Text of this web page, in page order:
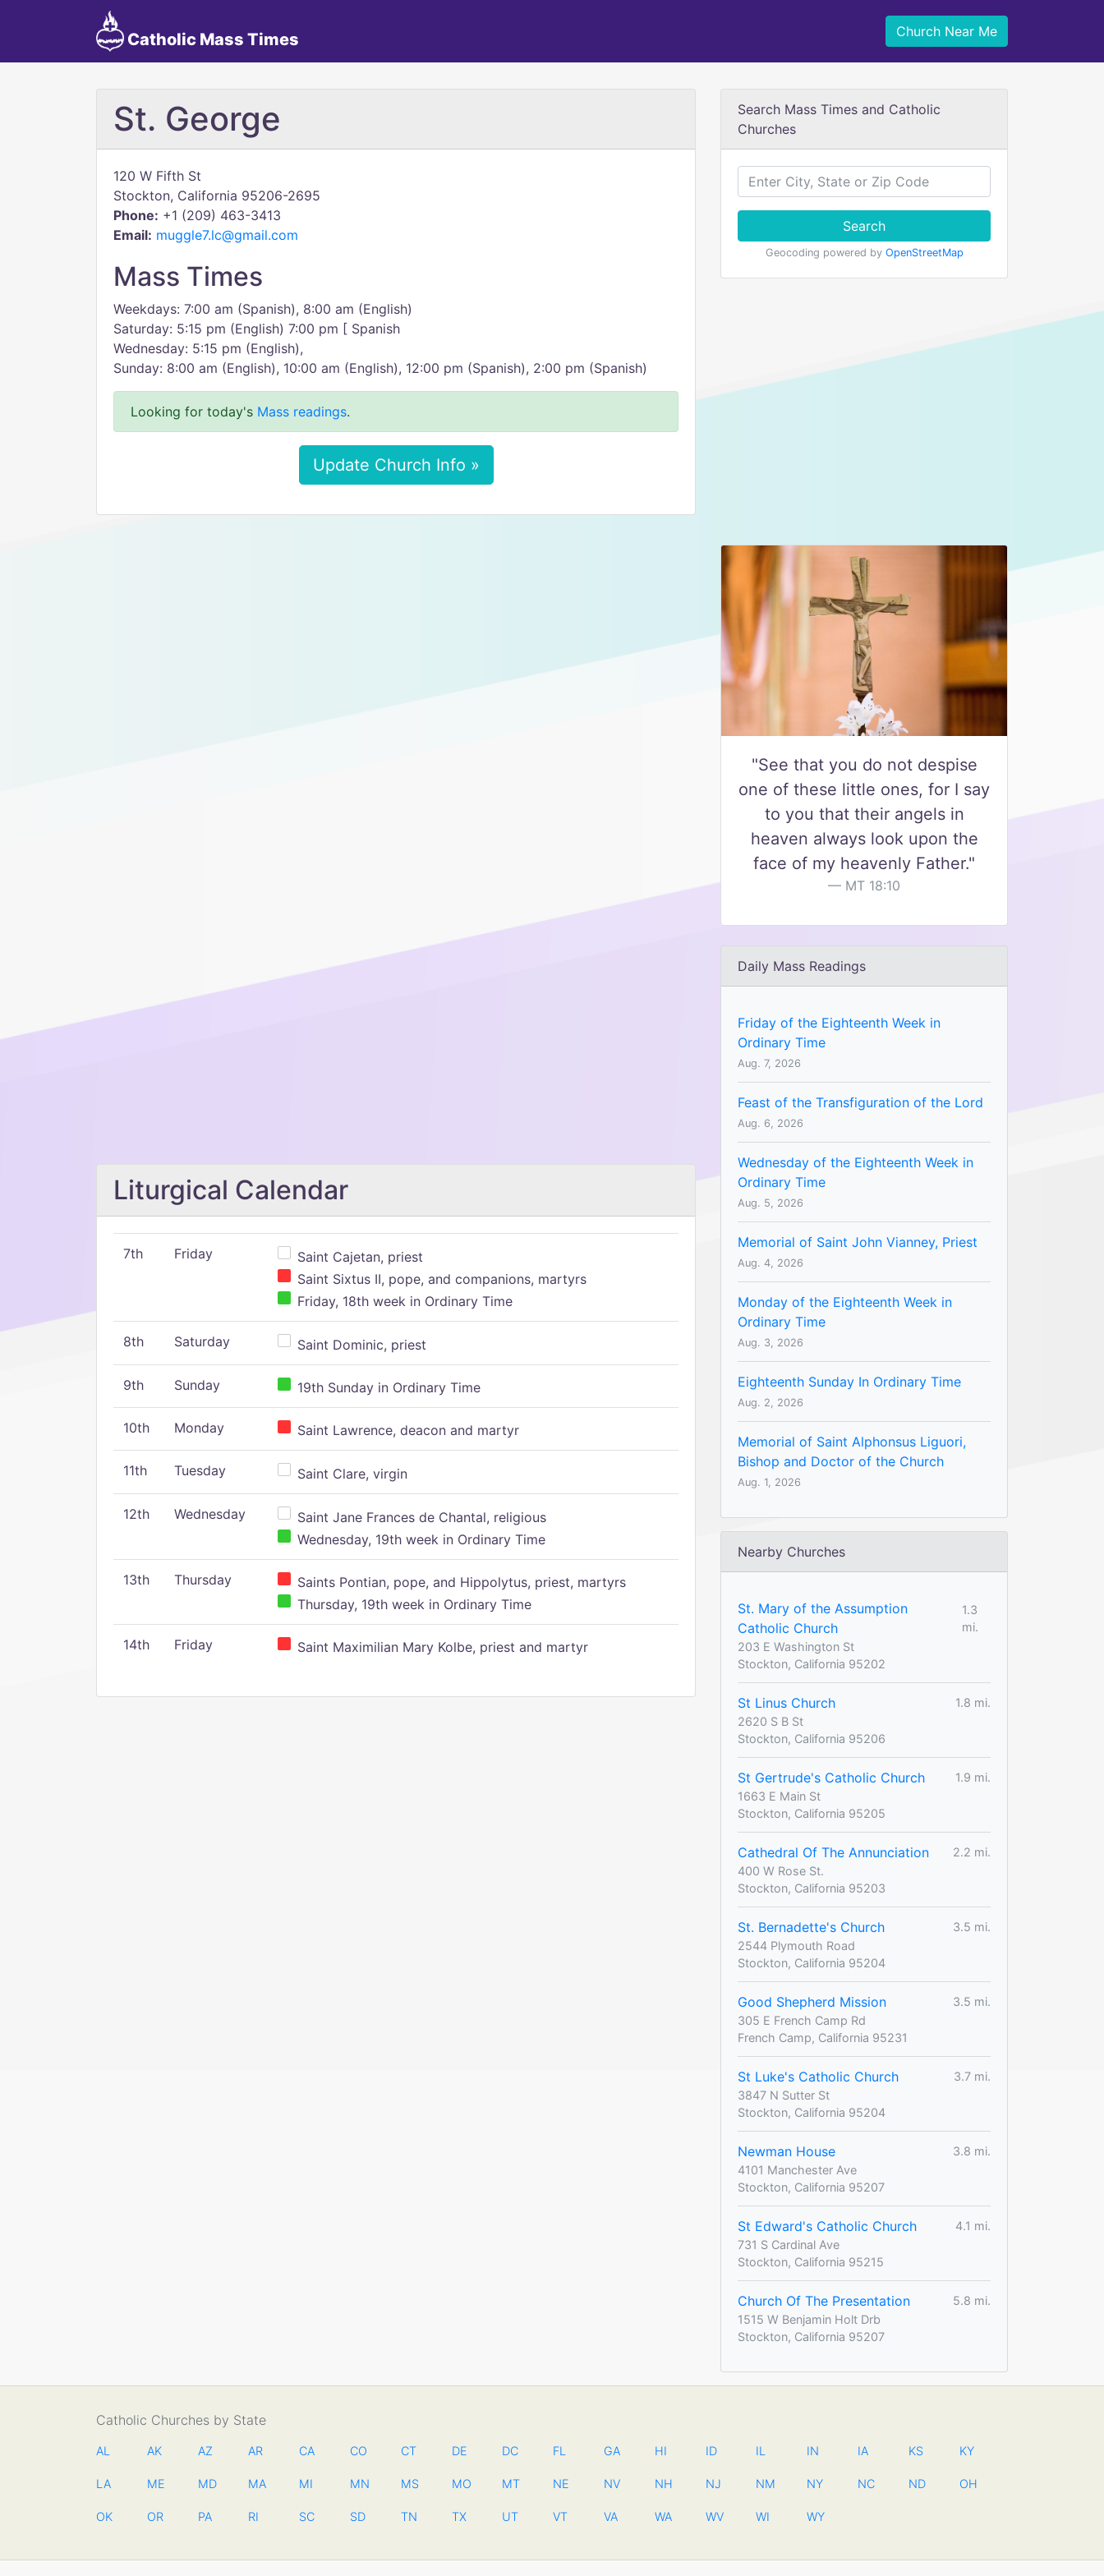
Catholic Mass Times Church Near Me
St. George
120 W Fifth St
Stockton, California 95206-2695
Phone: +1 (209) 463-3413
Email: muggle7.lc@gmail.com
Mass Times
Weekdays: 7:00 am (Spanish), 8:00 am (English)
Saturday: 5:15 pm (English) 7:00 pm [ Spanish
Wednesday: 5:15 pm (English),
Sunday: 8:00 am (English), 10:00 am (English), 12:00 pm (Spanish), 2:00 pm (Spanish)
Looking for today's Mass readings.
Update Church Info »
Liturgical Calendar
7th Friday
Saint Cajetan, priest
Saint Sixtus II, pope, and companions, martyrs
Friday, 18th week in Ordinary Time
8th Saturday Saint Dominic, priest
9th Sunday 19th Sunday in Ordinary Time
10th Monday Saint Lawrence, deacon and martyr
11th Tuesday Saint Clare, virgin
12th Wednesday
Saint Jane Frances de Chantal, religious
Wednesday, 19th week in Ordinary Time
13th Thursday
Saints Pontian, pope, and Hippolytus, priest, martyrs
Thursday, 19th week in Ordinary Time
14th Friday Saint Maximilian Mary Kolbe, priest and martyr
Search Mass Times and Catholic
Churches
Search
Geocoding powered by OpenStreetMap
"See that you do not despise
one of these little ones, for I say
to you that their angels in
heaven always look upon the
face of my heavenly Father."
MT 18:10
Daily Mass Readings
Friday of the Eighteenth Week in
Ordinary Time
Aug. 7, 2026
Feast of the Transfiguration of the Lord
Aug. 6, 2026
Wednesday of the Eighteenth Week in
Ordinary Time
Aug. 5, 2026
Memorial of Saint John Vianney, Priest
Aug. 4, 2026
Monday of the Eighteenth Week in
Ordinary Time
Aug. 3, 2026
Eighteenth Sunday In Ordinary Time
Aug. 2, 2026
Memorial of Saint Alphonsus Liguori,
Bishop and Doctor of the Church
Aug. 1, 2026
Nearby Churches
St. Mary of the Assumption
Catholic Church
1.3
mi.
203 E Washington St
Stockton, California 95202
St Linus Church
1.8 mi.
2620 S B St
Stockton, California 95206
St Gertrude's Catholic Church
1.9 mi.
1663 E Main St
Stockton, California 95205
Cathedral Of The Annunciation
2.2 mi.
400 W Rose St.
Stockton, California 95203
St. Bernadette's Church
3.5 mi.
2544 Plymouth Road
Stockton, California 95204
Good Shepherd Mission
3.5 mi.
305 E French Camp Rd
French Camp, California 95231
St Luke's Catholic Church
3.7 mi.
3847 N Sutter St
Stockton, California 95204
Newman House
3.8 mi.
4101 Manchester Ave
Stockton, California 95207
St Edward's Catholic Church
4.1 mi.
731 S Cardinal Ave
Stockton, California 95215
Church Of The Presentation
5.8 mi.
1515 W Benjamin Holt Drb
Stockton, California 95207
Catholic Churches by State
AL AK AZ AR CA CO CT DE DC FL GA HI ID IL IN IA KS KY
LA ME MD MA MI MN MS MO MT NE NV NH NJ NM NY NC ND OH
OK OR PA RI SC SD TN TX UT VT VA WA WV WI WY